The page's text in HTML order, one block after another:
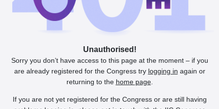
Unauthorised!
Sorry you don’t have access to this page at the moment – if you
are already registered for the Congress try logging in again or
returning to the home page.
If you are not yet registered for the Congress or are still having